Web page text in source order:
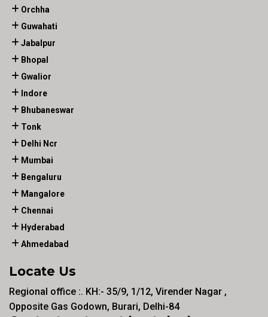
Orchha
Guwahati
Jabalpur
Bhopal
Gwalior
Indore
Bhubaneswar
Tonk
Delhi Ncr
Mumbai
Bengaluru
Mangalore
Chennai
Hyderabad
Ahmedabad
Locate Us
Regional office :. KH:- 35/9, 1/12, Virender Nagar ,
Opposite Gas Godown, Burari, Delhi-84